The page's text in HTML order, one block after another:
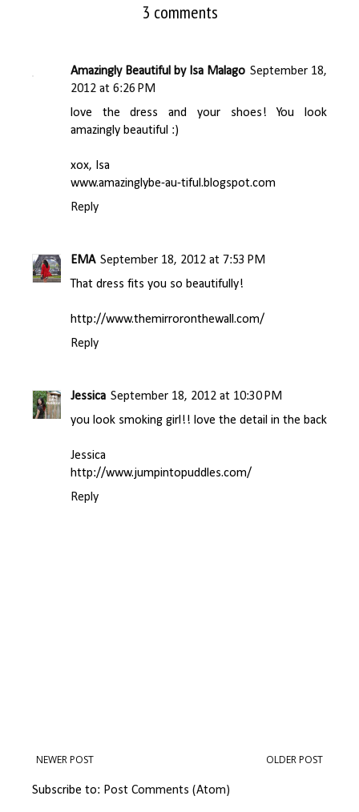
3 comments
Amazingly Beautiful by Isa Malago September 18,
2012 at 6:26 PM
love the dress and your shoes! You look
amazingly beautiful :)
xox, Isa
www.amazinglybe-au-tiful.blogspot.com
Reply
EMA September 18, 2012 at 7:53 PM
That dress fits you so beautifully!
http://www.themirroronthewall.com/
Reply
Jessica September 18, 2012 at 10:30 PM
you look smoking girl!! love the detail in the back
Jessica
http://www.jumpintopuddles.com/
Reply
NEWER POST OLDER POST
Subscribe to: Post Comments (Atom)